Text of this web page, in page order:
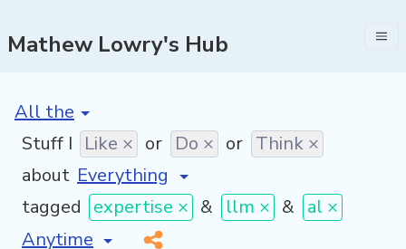
Mathew Lowry's Hub
[invalid name]
Stuff I Like × or Do × or Think ×
about
tagged expertise × & llm × & al ×
[invalid name]
*